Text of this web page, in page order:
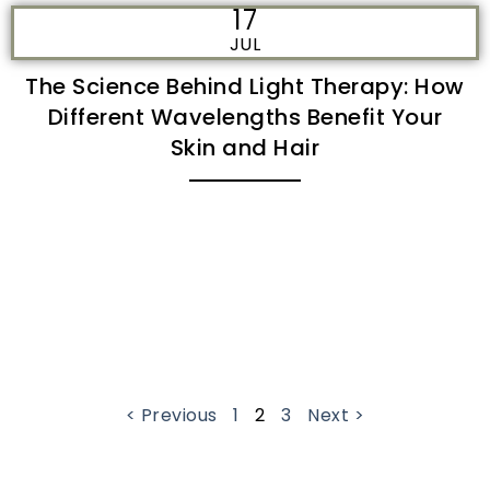
17
JUL
The Science Behind Light Therapy: How
Different Wavelengths Benefit Your
Skin and Hair
< Previous 1 2 3 Next >